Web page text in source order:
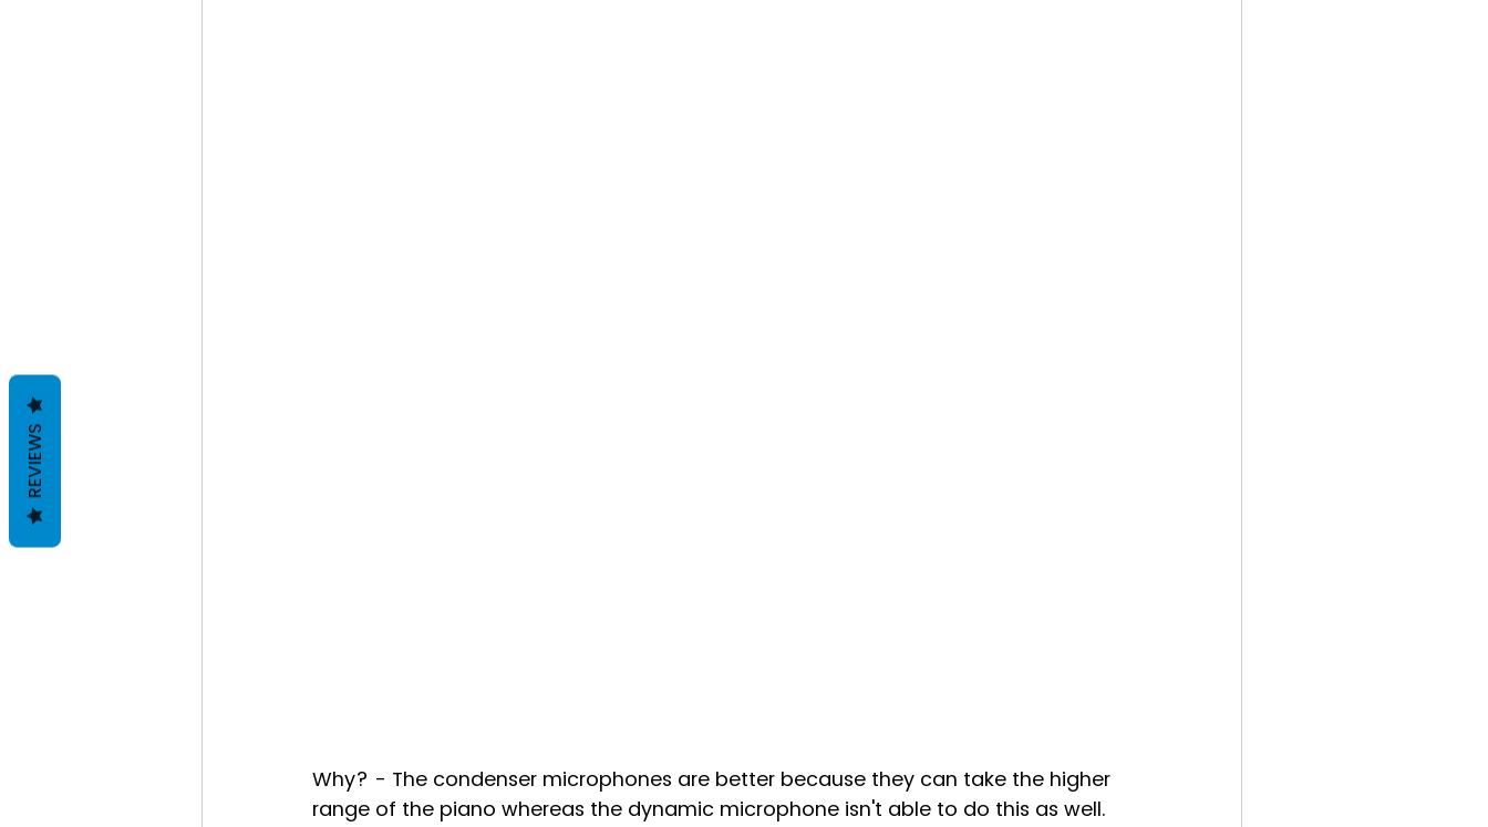
Why? - The condenser microphones are better because they can take the higher
range of the piano whereas the dynamic microphone isn't able to do this as well.
REVIEWS